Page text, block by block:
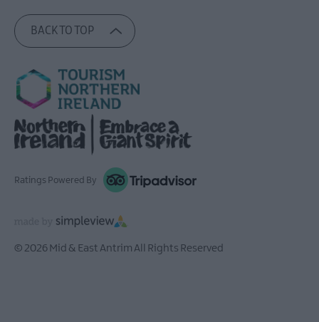
BACK TO TOP
Ratings Powered By
© 2026 Mid & East Antrim All Rights Reserved